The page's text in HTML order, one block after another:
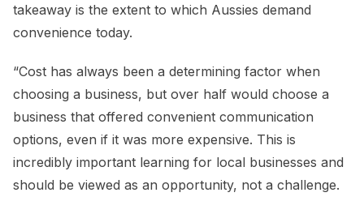
takeaway is the extent to which Aussies demand
convenience today.
“Cost has always been a determining factor when
choosing a business, but over half would choose a
business that offered convenient communication
options, even if it was more expensive. This is
incredibly important learning for local businesses and
should be viewed as an opportunity, not a challenge.